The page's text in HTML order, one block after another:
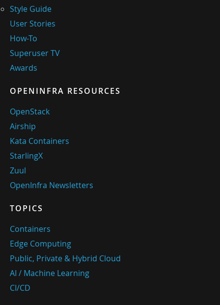
Style Guide
User Stories
How-To
Superuser TV
Awards
OPENINFRA RESOURCES
OpenStack
Airship
Kata Containers
StarlingX
Zuul
OpenInfra Newsletters
TOPICS
Containers
Edge Computing
Public, Private & Hybrid Cloud
AI / Machine Learning
CI/CD